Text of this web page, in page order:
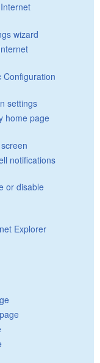
wizard
Configuration
settings
home page
notifications
or disable
Explorer